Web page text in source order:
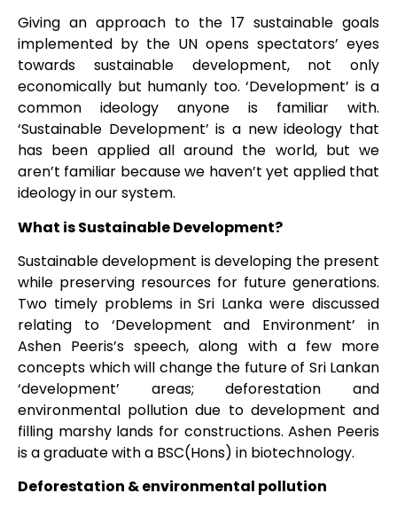
Giving an approach to the 17 sustainable goals
implemented by the UN opens spectators’ eyes
towards sustainable development, not only
economically but humanly too. ‘Development’ is a
common ideology anyone is familiar with.
‘Sustainable Development’ is a new ideology that
has been applied all around the world, but we
aren’t familiar because we haven’t yet applied that
ideology in our system.
What is Sustainable Development?
Sustainable development is developing the present
while preserving resources for future generations.
Two timely problems in Sri Lanka were discussed
relating to ‘Development and Environment’ in
Ashen Peeris’s speech, along with a few more
concepts which will change the future of Sri Lankan
‘development’ areas; deforestation and
environmental pollution due to development and
filling marshy lands for constructions. Ashen Peeris
is a graduate with a BSC(Hons) in biotechnology.
Deforestation & environmental pollution